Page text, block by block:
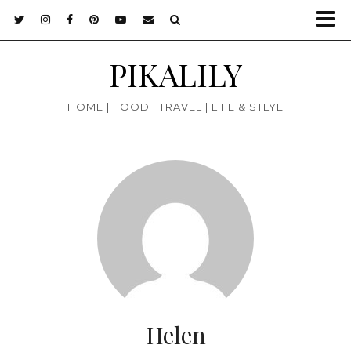
PIKALILY
HOME | FOOD | TRAVEL | LIFE & STLYE
Helen